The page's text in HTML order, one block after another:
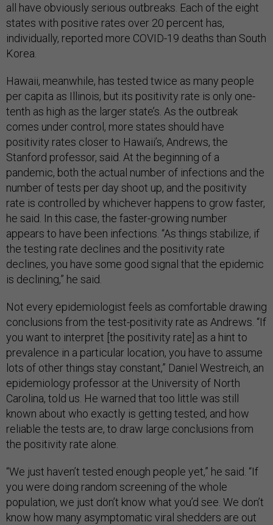
all have obviously serious outbreaks. Each of the eight
states with positive rates over 20 percent has,
individually, reported more COVID-19 deaths than South
Korea.
Hawaii, meanwhile, has tested twice as many people
per capita as Illinois, but its positivity rate is only one-
tenth as high as the larger state’s. As the outbreak
comes under control, more states should have
positivity rates closer to Hawaii’s, Andrews, the
Stanford professor, said. At the beginning of a
pandemic, both the actual number of infections and the
number of tests per day shoot up, and the positivity
rate is controlled by whichever happens to grow faster,
he said. In this case, the faster-growing number
appears to have been infections. “As things stabilize, if
the testing rate declines and the positivity rate
declines, you have some good signal that the epidemic
is declining,” he said.
Not every epidemiologist feels as comfortable drawing
conclusions from the test-positivity rate as Andrews. “If
you want to interpret [the positivity rate] as a hint to
prevalence in a particular location, you have to assume
lots of other things stay constant,” Daniel Westreich, an
epidemiology professor at the University of North
Carolina, told us. He warned that too little was still
known about who exactly is getting tested, and how
reliable the tests are, to draw large conclusions from
the positivity rate alone.
“We just haven’t tested enough people yet,” he said. “If
you were doing random screening of the whole
population, we just don’t know what you’d see. We don’t
know how many asymptomatic viral shedders are out